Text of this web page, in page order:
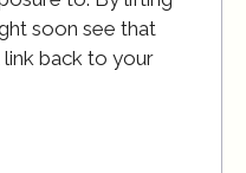
soon see that
back to your